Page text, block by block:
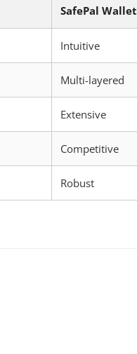
SafePal Wallet
Intuitive
Multi-layered
Extensive
Competitive
Robust